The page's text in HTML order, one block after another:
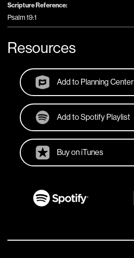
Scripture Reference:
Psalm 19:1
Resources
Add to Planning Center
Add to Spotify Playlist
Buy on iTunes